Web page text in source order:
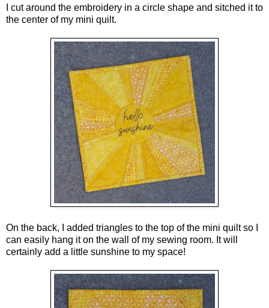
I cut around the embroidery in a circle shape and sitched it to
the center of my mini quilt.
On the back, I added triangles to the top of the mini quilt so I
can easily hang it on the wall of my sewing room. It will
certainly add a little sunshine to my space!